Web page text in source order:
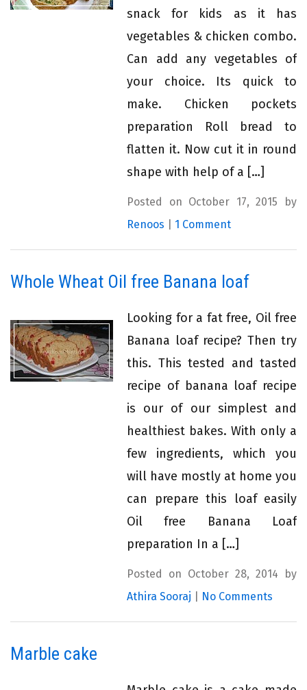
snack for kids as it has
vegetables & chicken combo.
Can add any vegetables of
your choice. Its quick to
make. Chicken pockets
preparation Roll bread to
flatten it. Now cut it in round
shape with help of a […]
Posted on October 17, 2015 by
Renoos
1 Comment
Whole Wheat Oil free Banana loaf
Looking for a fat free, Oil free
Banana loaf recipe? Then try
this. This tested and tasted
recipe of banana loaf recipe
is our of our simplest and
healthiest bakes. With only a
few ingredients, which you
will have mostly at home you
can prepare this loaf easily
Oil free Banana Loaf
preparation In a […]
Posted on October 28, 2014 by
Athira Sooraj
No Comments
Marble cake